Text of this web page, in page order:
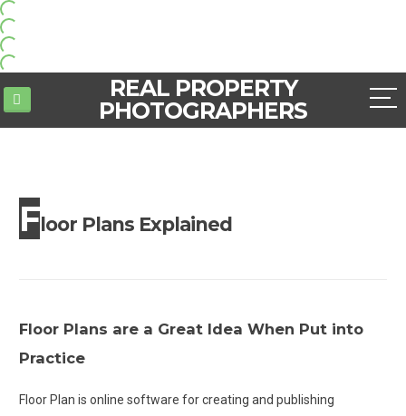
REAL PROPERTY
PHOTOGRAPHERS
Floor Plans Explained
Floor Plans are a Great Idea When Put into
Practice
Floor Plan is online software for creating and publishing